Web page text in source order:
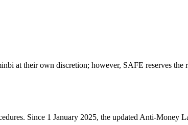
at their own discretion; however, SAFE reserves the
Since 1 January 2025, the updated Anti-Money